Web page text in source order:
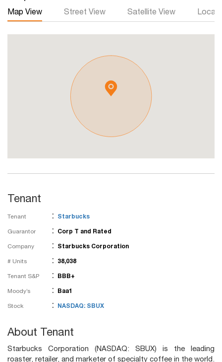
Map View Street View Satellite View Local
Tenant
Tenant : Starbucks
Guarantor : Corp T and Rated
Company : Starbucks Corporation
# Units : 38,038
Tenant S&P : BBB+
Moody’s : Baa1
Stock : NASDAQ: SBUX
About Tenant
Starbucks Corporation (NASDAQ: SBUX) is the leading
roaster, retailer, and marketer of specialty coffee in the world.